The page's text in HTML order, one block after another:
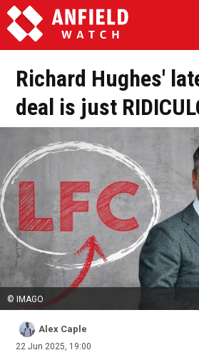
Richard Hughes'
deal is just
© IMAGO
Alex Caple
22 Jun 2025, 19:00